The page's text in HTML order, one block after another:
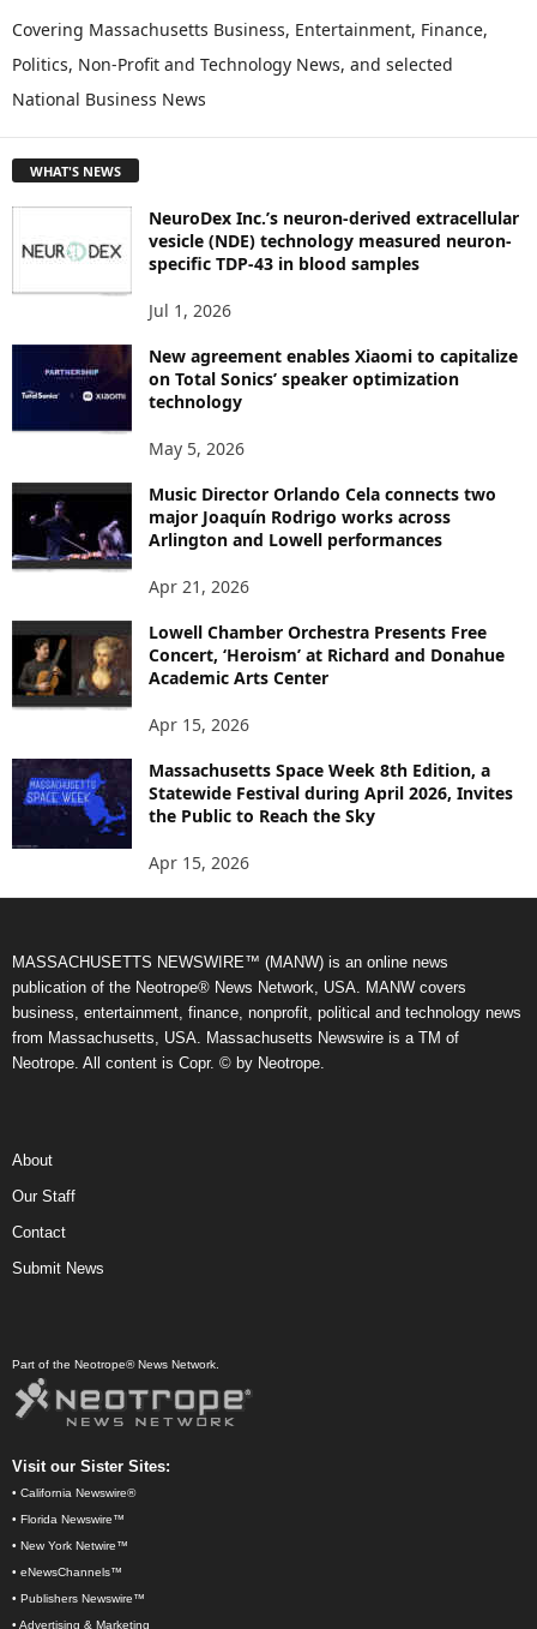
P
O
R
C
Covering Massachusetts Business, Entertainment, Finance,
Politics, Non-Profit and Technology News, and selected
National Business News
WHAT'S NEWS
NeuroDex Inc.’s neuron-derived extracellular
vesicle (NDE) technology measured neuron-
specific TDP-43 in blood samples
Jul 1, 2026
New agreement enables Xiaomi to capitalize
on Total Sonics’ speaker optimization
technology
May 5, 2026
Music Director Orlando Cela connects two
major Joaquín Rodrigo works across
Arlington and Lowell performances
Apr 21, 2026
Lowell Chamber Orchestra Presents Free
Concert, ‘Heroism’ at Richard and Donahue
Academic Arts Center
Apr 15, 2026
Massachusetts Space Week 8th Edition, a
Statewide Festival during April 2026, Invites
the Public to Reach the Sky
Apr 15, 2026
MASSACHUSETTS NEWSWIRE™ (MANW) is an online news
publication of the Neotrope® News Network, USA. MANW covers
business, entertainment, finance, nonprofit, political and technology news
from Massachusetts, USA. Massachusetts Newswire is a TM of
Neotrope. All content is Copr. © by Neotrope.
About
Our Staff
Contact
Submit News
Part of the Neotrope® News Network.
Visit our Sister Sites:
• California Newswire®
• Florida Newswire™
• New York Netwire™
• eNewsChannels™
• Publishers Newswire™
• Advertising & Marketing